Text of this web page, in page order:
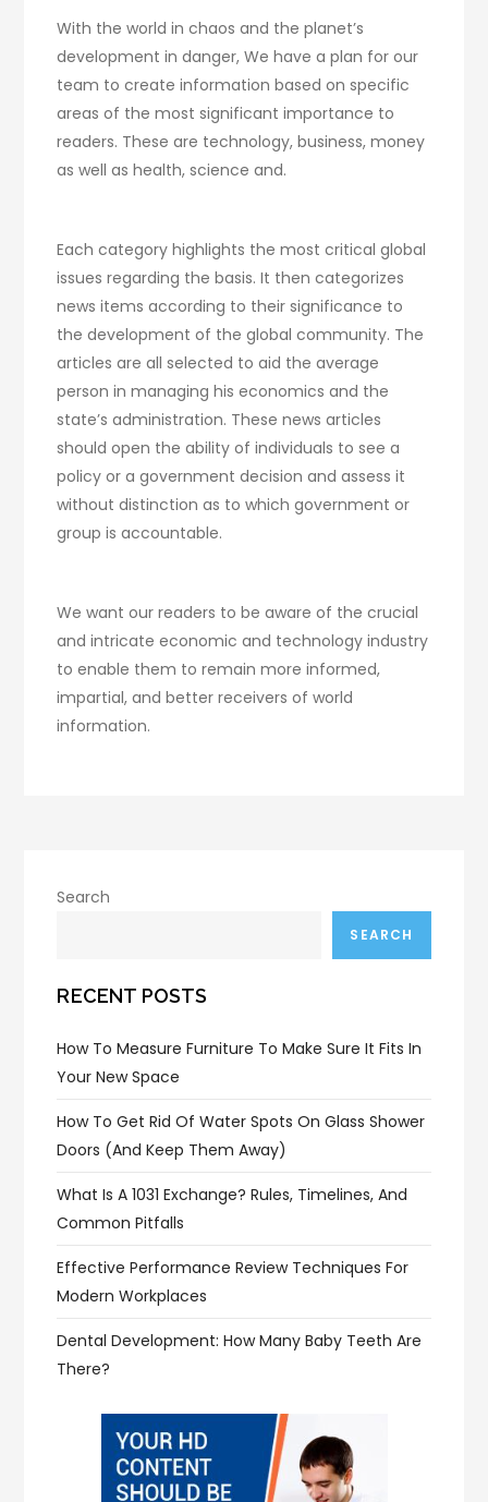
With the world in chaos and the planet’s
development in danger, We have a plan for our
team to create information based on specific
areas of the most significant importance to
readers. These are technology, business, money
as well as health, science and.
Each category highlights the most critical global
issues regarding the basis. It then categorizes
news items according to their significance to
the development of the global community. The
articles are all selected to aid the average
person in managing his economics and the
state’s administration. These news articles
should open the ability of individuals to see a
policy or a government decision and assess it
without distinction as to which government or
group is accountable.
We want our readers to be aware of the crucial
and intricate economic and technology industry
to enable them to remain more informed,
impartial, and better receivers of world
information.
Search
SEARCH
RECENT POSTS
How To Measure Furniture To Make Sure It Fits In
Your New Space
How To Get Rid Of Water Spots On Glass Shower
Doors (and Keep Them Away)
What Is A 1031 Exchange? Rules, Timelines, And
Common Pitfalls
Effective Performance Review Techniques For
Modern Workplaces
Dental Development: How Many Baby Teeth Are
There?